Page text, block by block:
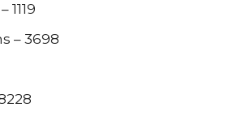
1119
– 3698